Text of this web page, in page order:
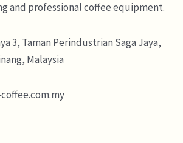
and professional coffee equipment.
3, Taman Perindustrian Saga Jaya,
Malaysia